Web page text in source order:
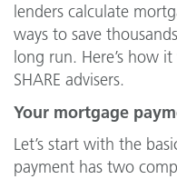
lenders calculate
ways to save
long run. Here’s how
SHARE advisers.
Your mortgage
Let’s start with the
payment has two